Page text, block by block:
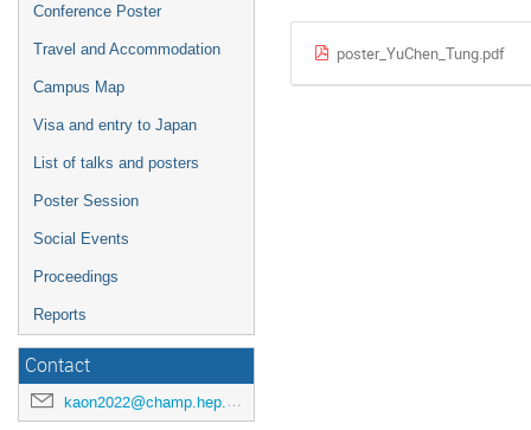
Conference Poster
Travel and Accommodation
Campus Map
Visa and entry to Japan
List of talks and posters
Poster Session
Social Events
Proceedings
Reports
Contact
kaon2022@champ.hep.sci.osaka-u.ac.jp
poster_YuChen_Tung.pdf